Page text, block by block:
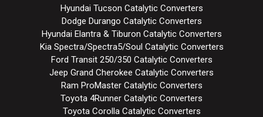
Hyundai Tucson Catalytic Converters
Dodge Durango Catalytic Converters
Hyundai Elantra & Tiburon Catalytic Converters
Kia Spectra/Spectra5/Soul Catalytic Converters
Ford Transit 250/350 Catalytic Converters
Jeep Grand Cherokee Catalytic Converters
Ram ProMaster Catalytic Converters
Toyota 4Runner Catalytic Converters
Toyota Corolla Catalytic Converters